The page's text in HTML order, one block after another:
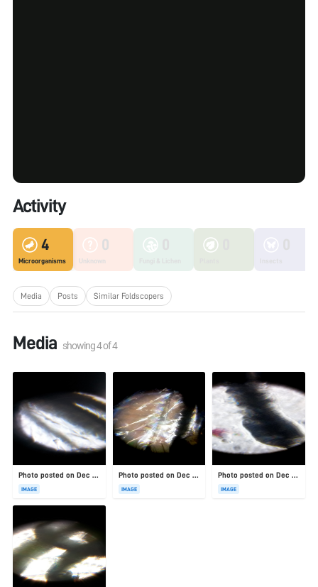
Activity
4
Microorganisms
0
Unknown
Media Posts Similar Foldscopers
Media showing4of4
Photo posted on Dec 23, 2025
IMAGE
Photo posted on Dec 23, 2025
IMAGE
Photo posted on Dec 23, 2025
IMAGE